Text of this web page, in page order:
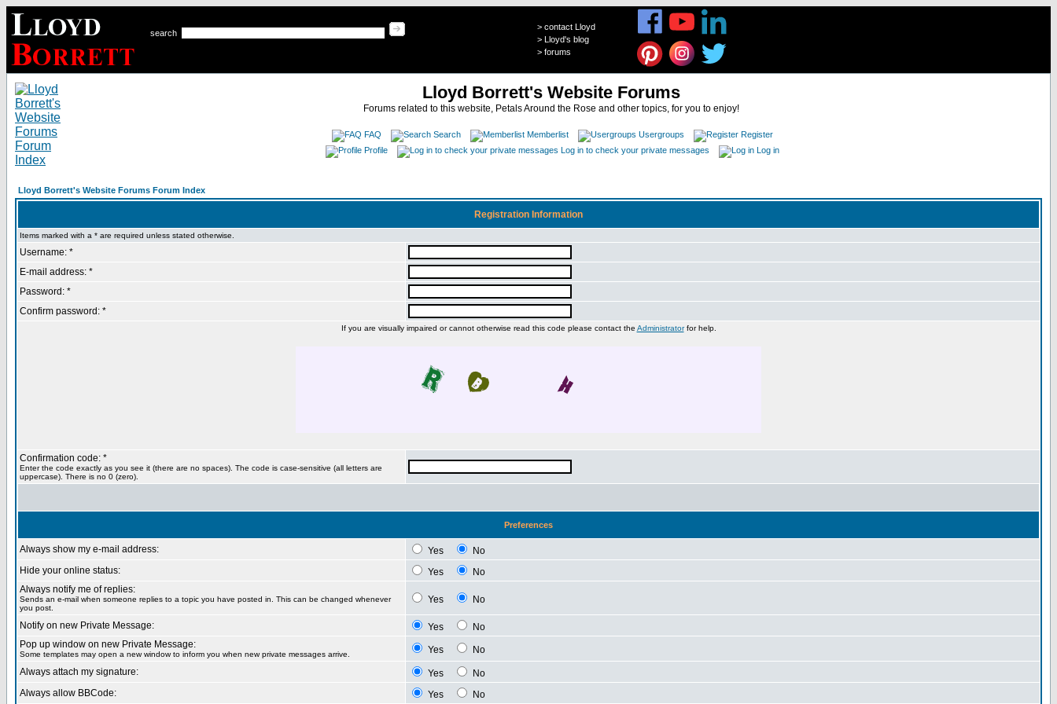
search
> contact Lloyd
> Lloyd's blog
> forums
Lloyd Borrett's Website Forums
Forums related to this website, Petals Around the Rose and other topics, for you to enjoy!
FAQ Search Memberlist Usergroups
Register
Profile
Log in to check your private messages Log in
Lloyd Borrett's Website Forums Forum Index
Registration Information
Items marked with a * are required unless stated otherwise.
Username: *
E-mail address: *
Password: *
Confirm password: *
If you are visually impaired or cannot otherwise read this code please contact the Administratorfor help.
Confirmation code: *
Enter the code exactly as you see it (there are no spaces). The code is case-sensitive (all letters are
uppercase). There is no 0 (zero).
Preferences
Always show my e-mail address: Yes
No
Hide your online status:
Yes
No
Always notify me of replies:
Sends an e-mail when someone replies to a topic you have posted in. This can be changed whenever
you post.
Yes No
Notify on new Private Message: Yes
No
Pop up window on new Private Message:
Some templates may open a new window to inform you when new private messages arrive. Yes
No
Always attach my signature:
Yes
No
Always allow BBCode:
Yes No